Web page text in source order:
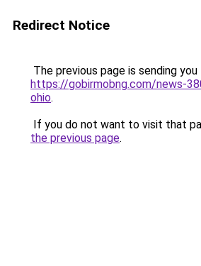
Redirect Notice
The previous page is sending
https://gobirmobng.com/news-
ohio.
If you do not want to visit that
the previous page.